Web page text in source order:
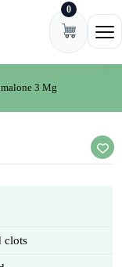
0
3 Mg
clots